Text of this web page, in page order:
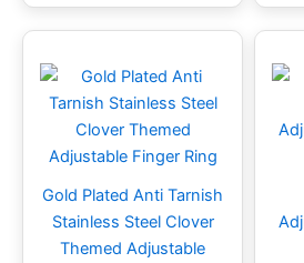
Gold Plated Anti Tarnish
Stainless Steel Clover
Themed Adjustable